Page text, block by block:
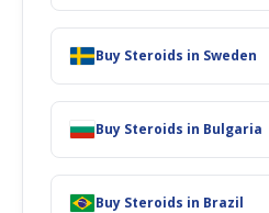
Buy Steroids in Sweden
Buy Steroids in Bulgaria
Buy Steroids in Brazil